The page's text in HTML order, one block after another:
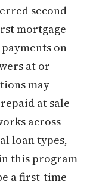
second
mortgage
on
at or
may
at sale
across
loan types,
this program
a first-time